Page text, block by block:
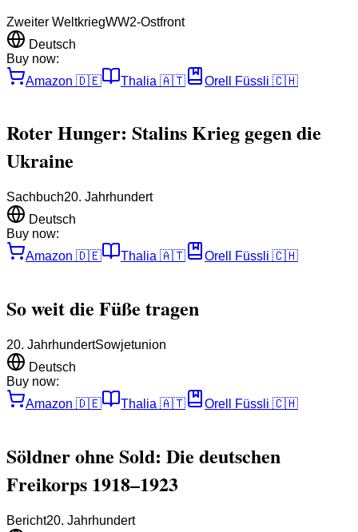
Zweiter WeltkriegWW2-Ostfront
Deutsch
Buy now:
Amazon 🇩🇪 Thalia 🇦🇹 Orell Füssli 🇨🇭
Roter Hunger: Stalins Krieg gegen die
Ukraine
Sachbuch20. Jahrhundert
Deutsch
Buy now:
Amazon 🇩🇪 Thalia 🇦🇹 Orell Füssli 🇨🇭
So weit die Füße tragen
20. JahrhundertSowjetunion
Deutsch
Buy now:
Amazon 🇩🇪 Thalia 🇦🇹 Orell Füssli 🇨🇭
Söldner ohne Sold: Die deutschen
Freikorps 1918–1923
Bericht20. Jahrhundert